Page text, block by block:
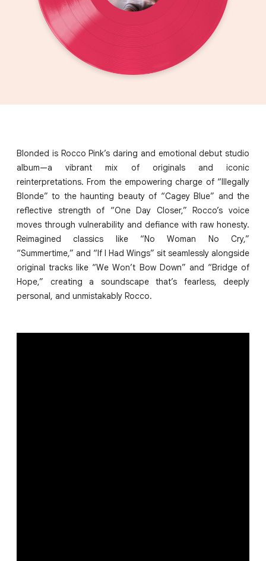
Blonded is Rocco Pink’s daring and emotional debut studio
album—a vibrant mix of originals and iconic
reinterpretations. From the empowering charge of “Illegally
Blonde” to the haunting beauty of “Cagey Blue” and the
reflective strength of “One Day Closer,” Rocco’s voice
moves through vulnerability and defiance with raw honesty.
Reimagined classics like “No Woman No Cry,”
“Summertime,” and “If I Had Wings” sit seamlessly alongside
original tracks like “We Won’t Bow Down” and “Bridge of
Hope,” creating a soundscape that’s fearless, deeply
personal, and unmistakably Rocco.